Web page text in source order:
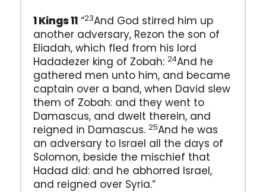
1 Kings 11“23And God stirred him up
another adversary, Rezon the son of
Eliadah, which fled from his lord
Hadadezer king of Zobah: 24And he
gathered men unto him, and became
captain over a band, when David slew
them of Zobah: and they went to
Damascus, and dwelt therein, and
reigned in Damascus. 25And he was
an adversary to Israel all the days of
Solomon, beside the mischief that
Hadad did: and he abhorred Israel,
and reigned over Syria.”